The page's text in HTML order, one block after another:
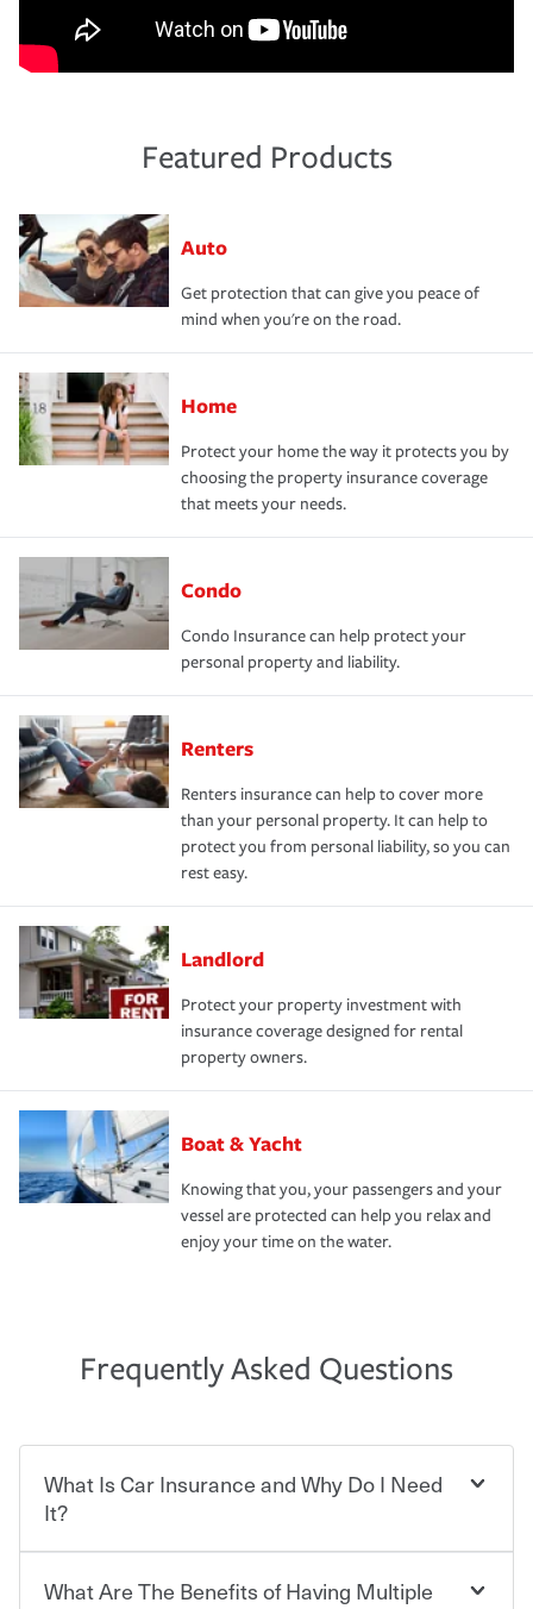
Featured Products
Auto
Get protection that can give you peace of
mind when you're on the road.
Home
Protect your home the way it protects you by
choosing the property insurance coverage
that meets your needs.
Condo
Condo Insurance can help protect your
personal property and liability.
Renters
Renters insurance can help to cover more
than your personal property. It can help to
protect you from personal liability, so you can
rest easy.
Landlord
Protect your property investment with
insurance coverage designed for rental
property owners.
Boat & Yacht
Knowing that you, your passengers and your
vessel are protected can help you relax and
enjoy your time on the water.
Frequently Asked Questions
What Is Car Insurance and Why Do I Need
It?
Car insurance is designed to protect you and everyone
What Are The Benefits of Having Multiple